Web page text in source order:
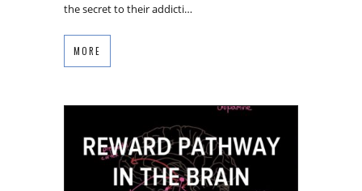
the secret to their addicti…
MORE